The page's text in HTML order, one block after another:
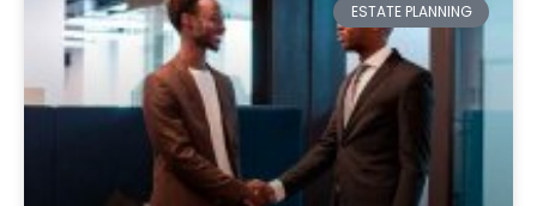
ESTATE PLANNING